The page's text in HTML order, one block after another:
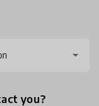
you?